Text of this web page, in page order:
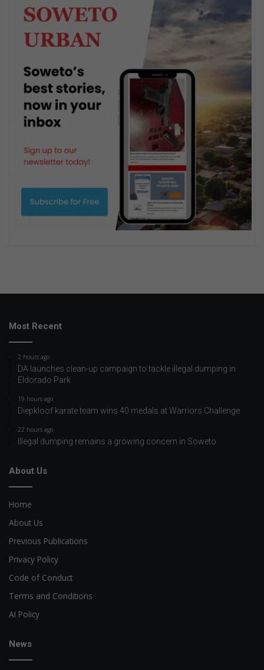
Most Recent
2 hours ago
DA launches clean-up campaign to tackle illegal dumping in
Eldorado Park
19 hours ago
Diepkloof karate team wins 40 medals at Warriors Challenge
22 hours ago
Illegal dumping remains a growing concern in Soweto
About Us
Home
About Us
Previous Publications
Privacy Policy
Code of Conduct
Terms and Conditions
AI Policy
News